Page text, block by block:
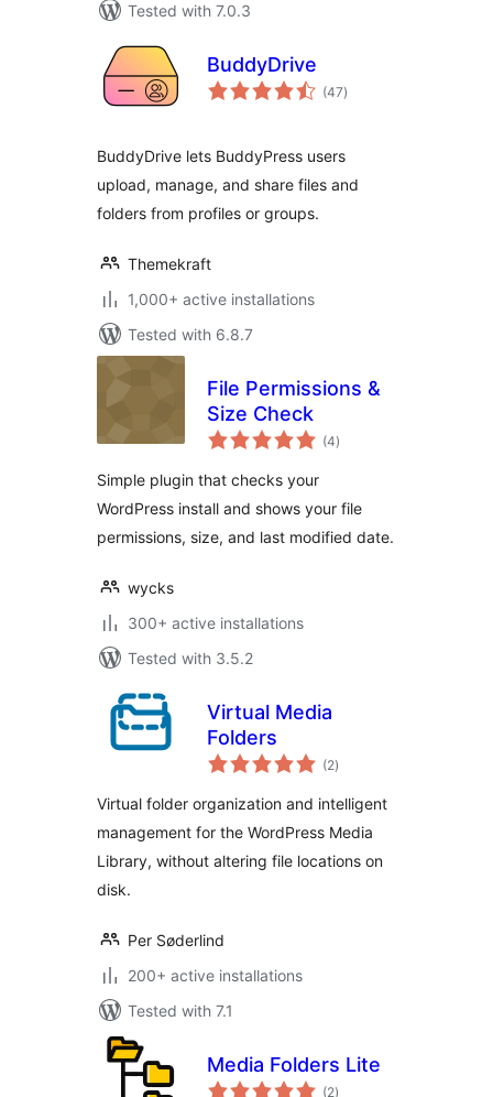
Tested with 7.0.3
BuddyDrive
(47total
ratings
)
BuddyDrive lets BuddyPress users
upload, manage, and share files and
folders from profiles or groups.
Themekraft
1,000+ active installations
Tested with 6.8.7
File Permissions &
Size Check
(4total
ratings
)
Simple plugin that checks your
WordPress install and shows your file
permissions, size, and last modified date.
wycks
300+ active installations
Tested with 3.5.2
Virtual Media
Folders
(2total
ratings
)
Virtual folder organization and intelligent
management for the WordPress Media
Library, without altering file locations on
disk.
Per Søderlind
200+ active installations
Tested with 7.1
Media Folders Lite
(2total
)